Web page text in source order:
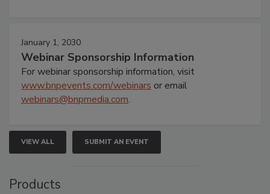
January 1, 2030
Webinar Sponsorship Information
For webinar sponsorship information, visit
www.bnpevents.com/webinars or email
webinars@bnpmedia.com.
VIEW ALL SUBMIT AN EVENT
Products